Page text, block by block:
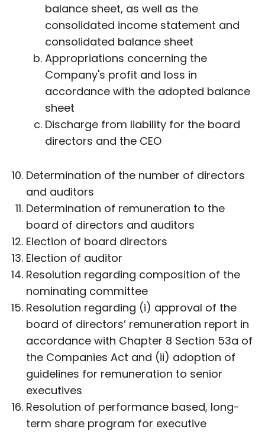
balance sheet, as well as the
consolidated income statement and
consolidated balance sheet
Appropriations concerning the
Company's profit and loss in
accordance with the adopted balance
sheet
Discharge from liability for the board
directors and the CEO
Determination of the number of directors
and auditors
Determination of remuneration to the
board of directors and auditors
Election of board directors
Election of auditor
Resolution regarding composition of the
nominating committee
Resolution regarding (i) approval of the
board of directors’ remuneration report in
accordance with Chapter 8 Section 53a of
the Companies Act and (ii) adoption of
guidelines for remuneration to senior
executives
Resolution of performance based, long-
term share program for executive